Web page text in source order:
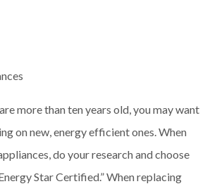
more than ten years old, you may want
on new, energy efficient ones. When
do your research and choose
Star Certified.” When replacing